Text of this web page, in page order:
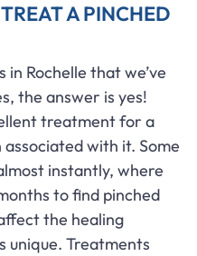
A PINCHED
Rochelle that we’ve
the answer is yes!
treatment for a
with it. Some
instantly, where
to find pinched
the healing
unique. Treatments